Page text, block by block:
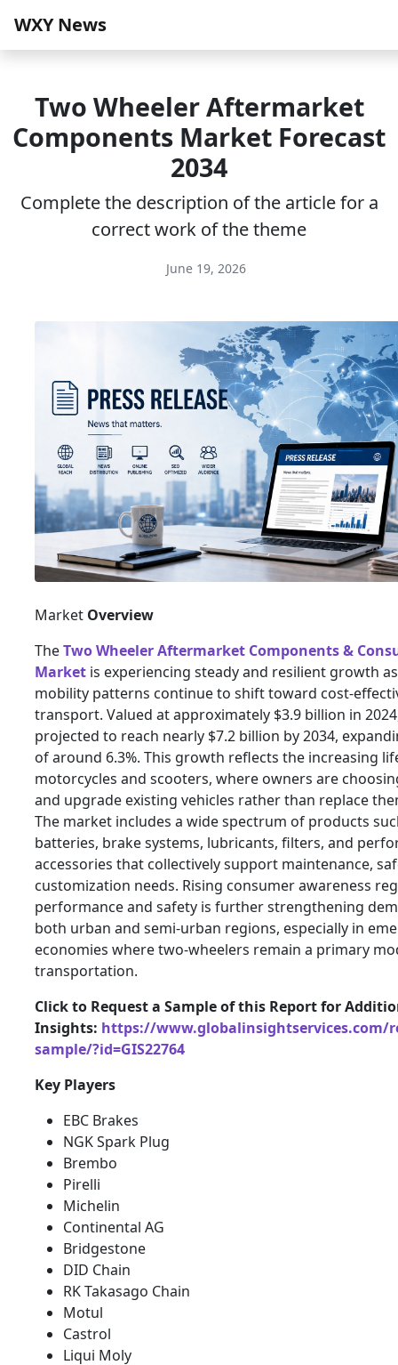
WXY News
Two Wheeler Aftermarket
Components Market Forecast
2034
Complete the description of the article for a
correct work of the theme
June 19, 2026
Market Overview
TheTwo Wheeler Aftermarket Components &
Market is experiencing steady and resilient growth
mobility patterns continue to shift toward cost-
transport. Valued at approximately $3.9 billion in
projected to reach nearly $7.2 billion by 2034,
of around 6.3%. This growth reflects the increasing
motorcycles and scooters, where owners are
and upgrade existing vehicles rather than replace
The market includes a wide spectrum of products
batteries, brake systems, lubricants, filters, and
accessories that collectively support maintenance,
customization needs. Rising consumer awareness
performance and safety is further strengthening
both urban and semi-urban regions, especially in
economies where two-wheelers remain a primary
transportation.
Click to Request a Sample of this Report for
Insights: https://www.globalinsightservices.com/
sample/?id=GIS22764
Key Players
EBC Brakes
NGK Spark Plug
Brembo
Pirelli
Michelin
Continental AG
Bridgestone
DID Chain
RK Takasago Chain
Motul
Castrol
Liqui Moly